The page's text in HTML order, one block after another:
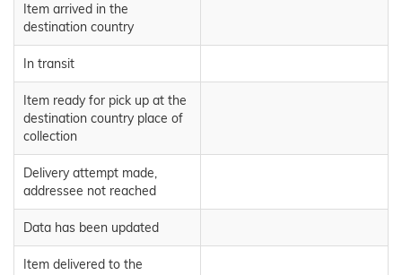
Item arrived in the
destination country
In transit
Item ready for pick up at the
destination country place of
collection
Delivery attempt made,
addressee not reached
Data has been updated
Item delivered to the